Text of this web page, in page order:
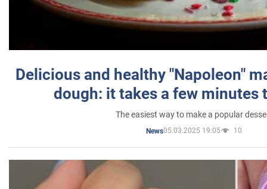
Delicious and healthy "Napoleon"
dough: it takes a few minutes
The easiest way to make a popular
News05.03.2025 19:05 10